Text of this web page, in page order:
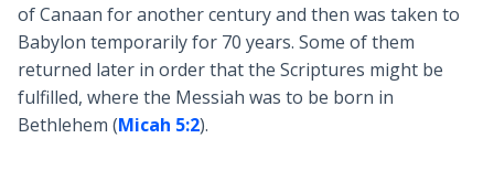
of Canaan for another century and then was taken to
Babylon temporarily for 70 years. Some of them
returned later in order that the Scriptures might be
fulfilled, where the Messiah was to be born in
Bethlehem (Micah 5:2).